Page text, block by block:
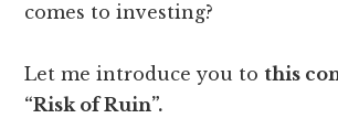
comes to investing?
Let me introduce you tothis
“Risk of Ruin”.